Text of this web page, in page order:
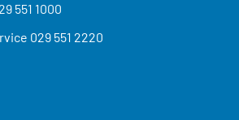
551 1000
029 551 2220